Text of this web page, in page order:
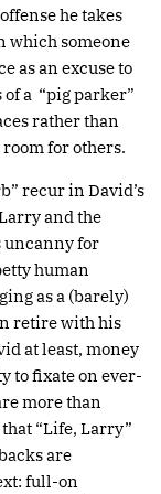
he takes
which someone
as an excuse to
a “pig parker”
rather than
for others.
recur in David’s
and the
uncanny for
human
as a (barely)
retire with his
at least, money
to fixate on ever-
more than
“Life, Larry”
are
full-on